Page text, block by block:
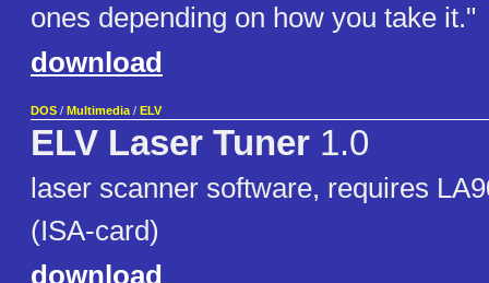
ones depending on how you take it."
download
DOS / Multimedia / ELV
ELV Laser Tuner 1.0
laser scanner software, requires
(ISA-card)
download